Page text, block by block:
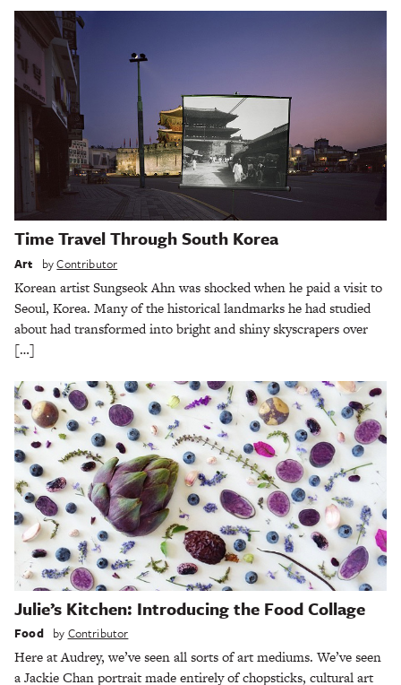
Time Travel Through South Korea
Art byContributor
Korean artist Sungseok Ahn was shocked when he paid a visit to
Seoul, Korea. Many of the historical landmarks he had studied
about had transformed into bright and shiny skyscrapers over
[…]
Julie’s Kitchen: Introducing the Food Collage
Food by Contributor
Here at Audrey, we’ve seen all sorts of art mediums. We’ve seen
a Jackie Chan portrait made entirely of chopsticks, cultural art